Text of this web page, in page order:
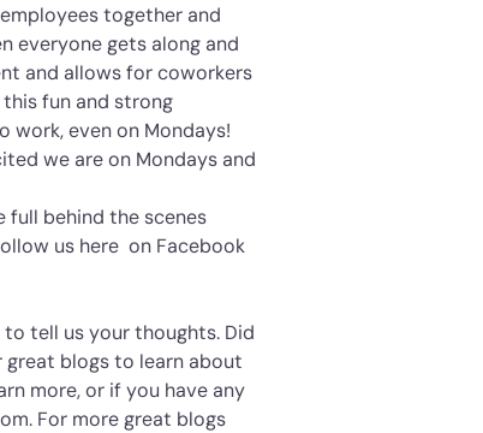
together and
everyone gets along and
and allows for coworkers
fun and strong
work, even on Mondays!
we are on Mondays and
full behind the scenes
us here on Facebook
tell us your thoughts. Did
great blogs to learn about
more, or if you have any
For more great blogs